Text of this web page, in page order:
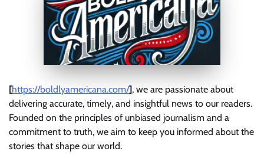
[https://boldlyamericana.com/], we are passionate about
delivering accurate, timely, and insightful news to our readers.
Founded on the principles of unbiased journalism and a
commitment to truth, we aim to keep you informed about the
stories that shape our world.